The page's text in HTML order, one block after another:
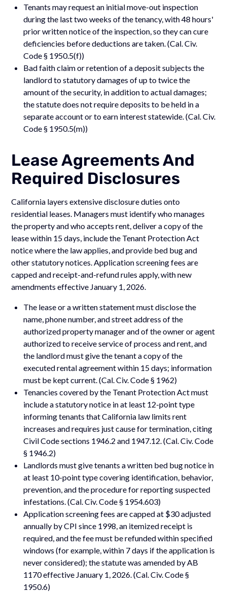
Tenants may request an initial move-out inspection
during the last two weeks of the tenancy, with 48 hours'
prior written notice of the inspection, so they can cure
deficiencies before deductions are taken. (Cal. Civ.
Code § 1950.5(f))
Bad faith claim or retention of a deposit subjects the
landlord to statutory damages of up to twice the
amount of the security, in addition to actual damages;
the statute does not require deposits to be held in a
separate account or to earn interest statewide. (Cal. Civ.
Code § 1950.5(m))
Lease Agreements And
Required Disclosures
California layers extensive disclosure duties onto
residential leases. Managers must identify who manages
the property and who accepts rent, deliver a copy of the
lease within 15 days, include the Tenant Protection Act
notice where the law applies, and provide bed bug and
other statutory notices. Application screening fees are
capped and receipt-and-refund rules apply, with new
amendments effective January 1, 2026.
The lease or a written statement must disclose the
name, phone number, and street address of the
authorized property manager and of the owner or agent
authorized to receive service of process and rent, and
the landlord must give the tenant a copy of the
executed rental agreement within 15 days; information
must be kept current. (Cal. Civ. Code § 1962)
Tenancies covered by the Tenant Protection Act must
include a statutory notice in at least 12-point type
informing tenants that California law limits rent
increases and requires just cause for termination, citing
Civil Code sections 1946.2 and 1947.12. (Cal. Civ. Code
§ 1946.2)
Landlords must give tenants a written bed bug notice in
at least 10-point type covering identification, behavior,
prevention, and the procedure for reporting suspected
infestations. (Cal. Civ. Code § 1954.603)
Application screening fees are capped at $30 adjusted
annually by CPI since 1998, an itemized receipt is
required, and the fee must be refunded within specified
windows (for example, within 7 days if the application is
never considered); the statute was amended by AB
1170 effective January 1, 2026. (Cal. Civ. Code §
1950.6)